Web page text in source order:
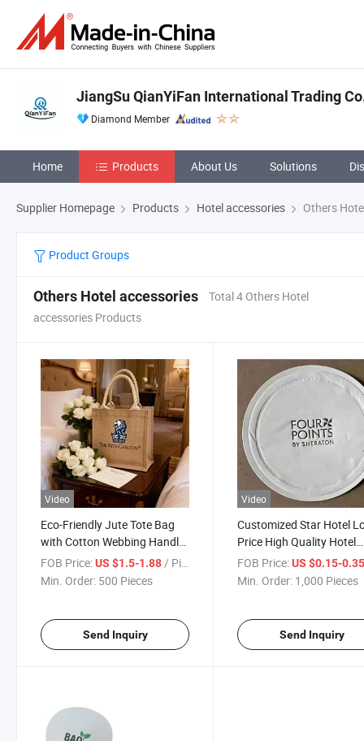
JiangSu QianYiFan International Trading
Diamond Member
Home Products About Us Solutions
Supplier Homepage Products Hotel accessories Others
Product Groups
Others Hotel accessories
Total 4 Others Hotel
accessories Products
Video
Eco-Friendly Jute Tote Bag
with Cotton Webbing Handle
& Custom Logo Print
FOB Price:US $1.5-1.88/ Piece
Min. Order: 500 Pieces
Send Inquiry
Video
Customized Star Hotel
Price High Quality Hotel
Paper Coasters
FOB Price: US $0.15-
Min. Order: 1,000 Pieces
Send Inquiry